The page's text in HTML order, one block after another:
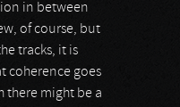
in between
of course, but
tracks, it is
coherence goes
there might be a